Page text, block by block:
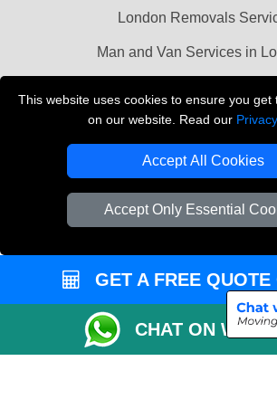
This website uses cookies to ensure you get
on our website. Read our
Accept All Cookies
Accept Only Essential
London Removals
Man and Van Services in
Vehicle Recovery
GET A FREE QUOTE
CHAT ON